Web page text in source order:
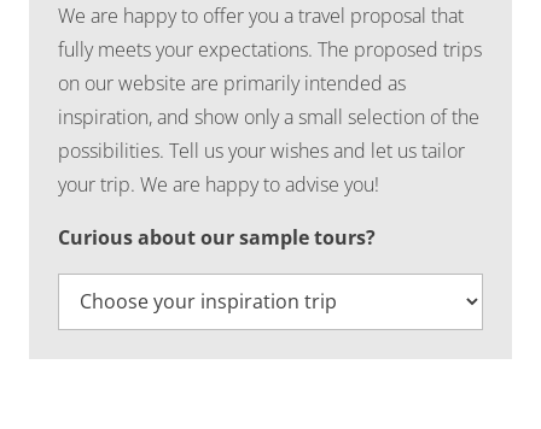
We are happy to offer you a travel proposal that
fully meets your expectations. The proposed trips
on our website are primarily intended as
inspiration, and show only a small selection of the
possibilities. Tell us your wishes and let us tailor
your trip. We are happy to advise you!
Curious about our sample tours?